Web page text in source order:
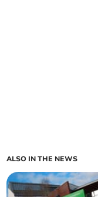
ALSO IN THE NEWS